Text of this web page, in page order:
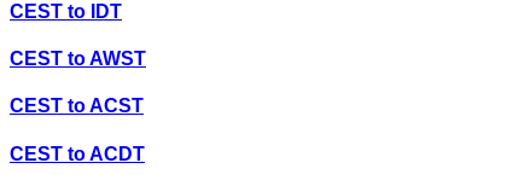
CEST to IDT
CEST toAWST
CEST toACST
CEST toACDT